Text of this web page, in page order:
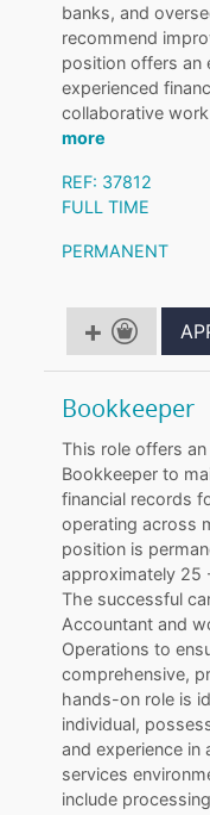
banks, and
recommend
position offers an
experienced
collaborative
more
REF: 37812
FULL TIME
PERMANENT
Bookkeeper
This role offers
Bookkeeper to
financial records
operating across
position is
approximately 25
The successful
Accountant and
Operations to
comprehensive,
hands-on role is
individual,
and experience in
services
include